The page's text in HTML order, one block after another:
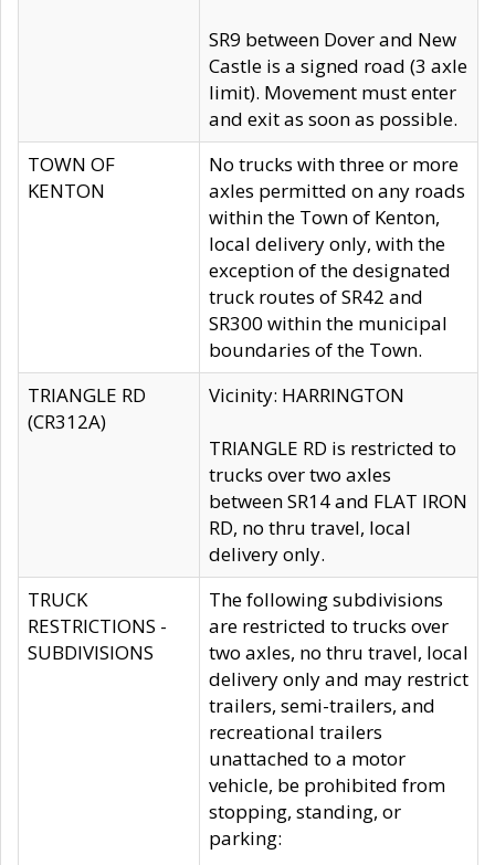
SR9 between Dover and New
Castle is a signed road (3 axle
limit). Movement must enter
and exit as soon as possible.
TOWN OF
KENTON
No trucks with three or more
axles permitted on any roads
within the Town of Kenton,
local delivery only, with the
exception of the designated
truck routes of SR42 and
SR300 within the municipal
boundaries of the Town.
TRIANGLE RD
(CR312A)
Vicinity: HARRINGTON
TRIANGLE RD is restricted to
trucks over two axles
between SR14 and FLAT IRON
RD, no thru travel, local
delivery only.
TRUCK
RESTRICTIONS -
SUBDIVISIONS
The following subdivisions
are restricted to trucks over
two axles, no thru travel, local
delivery only and may restrict
trailers, semi-trailers, and
recreational trailers
unattached to a motor
vehicle, be prohibited from
stopping, standing, or
parking: